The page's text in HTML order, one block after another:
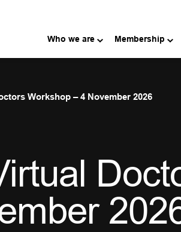
Who we are Membership
Workshop – 4 November 2026